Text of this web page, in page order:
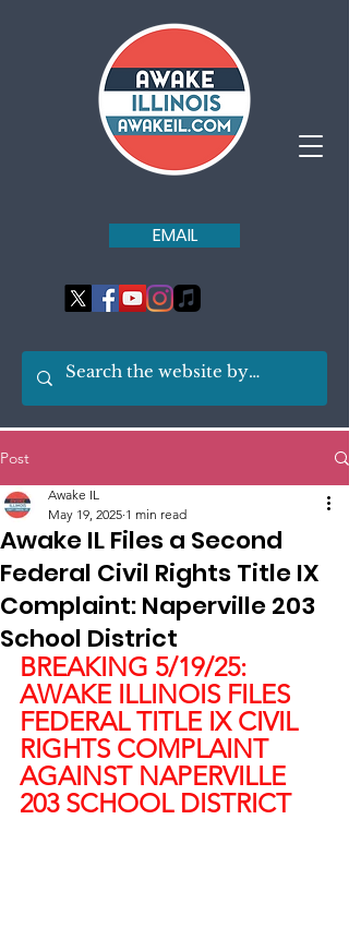
EMAIL
Post
Awake IL Files a Second
Federal Civil Rights Title IX
Complaint: Naperville 203
School District
Awake IL
May 19, 2025 1 min read
BREAKING 5/19/25:
AWAKE ILLINOIS FILES
FEDERAL TITLE IX CIVIL
RIGHTS COMPLAINT
AGAINST NAPERVILLE
203 SCHOOL DISTRICT